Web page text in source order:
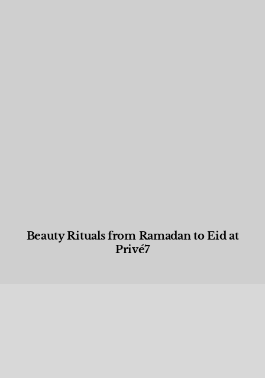
Beauty Rituals from Ramadan to Eid at
Privé7